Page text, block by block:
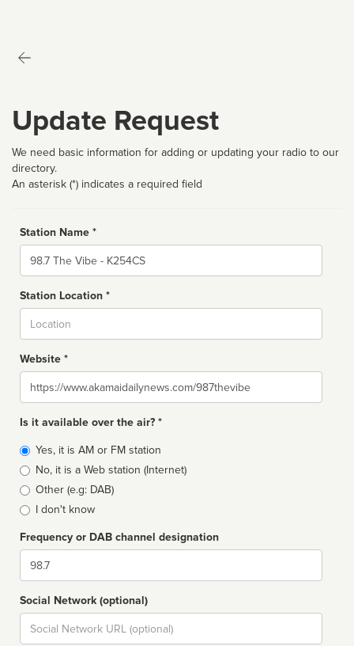
Update Request
We need basic information for adding or updating your radio to our
directory.
An asterisk (*) indicates a required field
Station Name *
Name
Station Location *
Website *
Website
Is it available over the air? *
Broadcast
type
Yes, it is AM or FM station
No, it is a Web station (Internet)
Other (e.g: DAB)
I don't know
Frequency or DAB channel designation
Dial
Social Network (optional)
Social
url